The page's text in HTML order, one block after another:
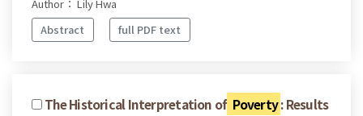
Author： Lily Hwa
Abstract
full PDF text
The Historical Interpretation of Poverty: Results